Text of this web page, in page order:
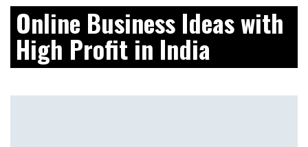
Online Business Ideas with
High Profit in India